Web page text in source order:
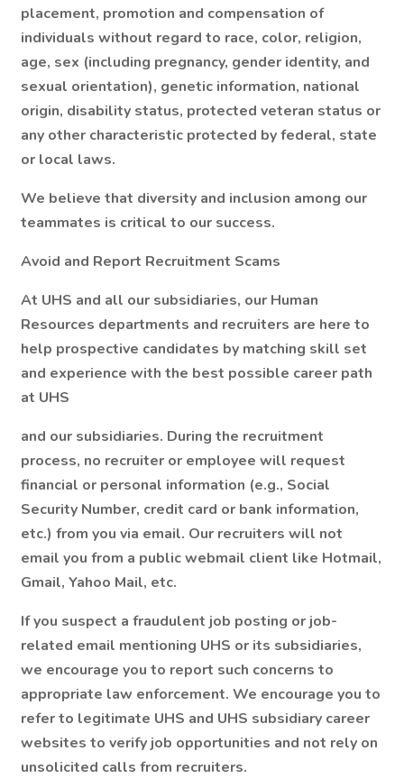
placement, promotion and compensation of
individuals without regard to race, color, religion,
age, sex (including pregnancy, gender identity, and
sexual orientation), genetic information, national
origin, disability status, protected veteran status or
any other characteristic protected by federal, state
or local laws.
We believe that diversity and inclusion among our
teammates is critical to our success.
Avoid and Report Recruitment Scams
At UHS and all our subsidiaries, our Human
Resources departments and recruiters are here to
help prospective candidates by matching skill set
and experience with the best possible career path
at UHS
and our subsidiaries. During the recruitment
process, no recruiter or employee will request
financial or personal information (e.g., Social
Security Number, credit card or bank information,
etc.) from you via email. Our recruiters will not
email you from a public webmail client like Hotmail,
Gmail, Yahoo Mail, etc.
If you suspect a fraudulent job posting or job-
related email mentioning UHS or its subsidiaries,
we encourage you to report such concerns to
appropriate law enforcement. We encourage you to
refer to legitimate UHS and UHS subsidiary career
websites to verify job opportunities and not rely on
unsolicited calls from recruiters.